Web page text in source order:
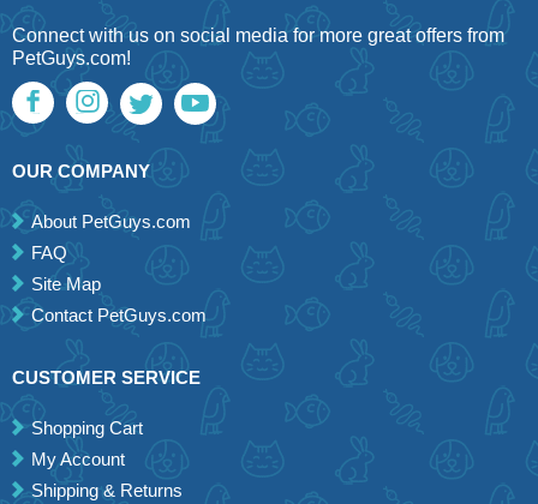
Connect with us on social media for more great offers from
PetGuys.com!
OUR COMPANY
About PetGuys.com
FAQ
Site Map
Contact PetGuys.com
CUSTOMER SERVICE
Shopping Cart
My Account
Shipping & Returns